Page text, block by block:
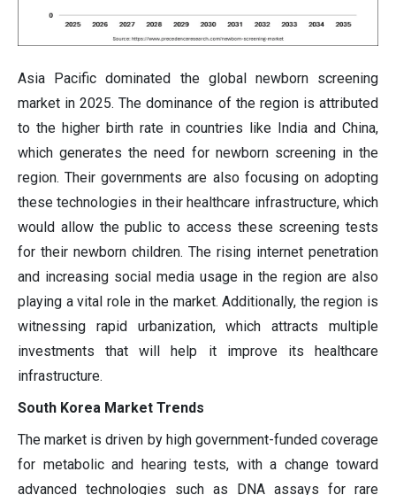
Asia Pacific dominated the global newborn screening
market in 2025. The dominance of the region is attributed
to the higher birth rate in countries like India and China,
which generates the need for newborn screening in the
region. Their governments are also focusing on adopting
these technologies in their healthcare infrastructure, which
would allow the public to access these screening tests
for their newborn children. The rising internet penetration
and increasing social media usage in the region are also
playing a vital role in the market. Additionally, the region is
witnessing rapid urbanization, which attracts multiple
investments that will help it improve its healthcare
infrastructure.
South Korea Market Trends
The market is driven by high government-funded coverage
for metabolic and hearing tests, with a change toward
advanced technologies such as DNA assays for rare